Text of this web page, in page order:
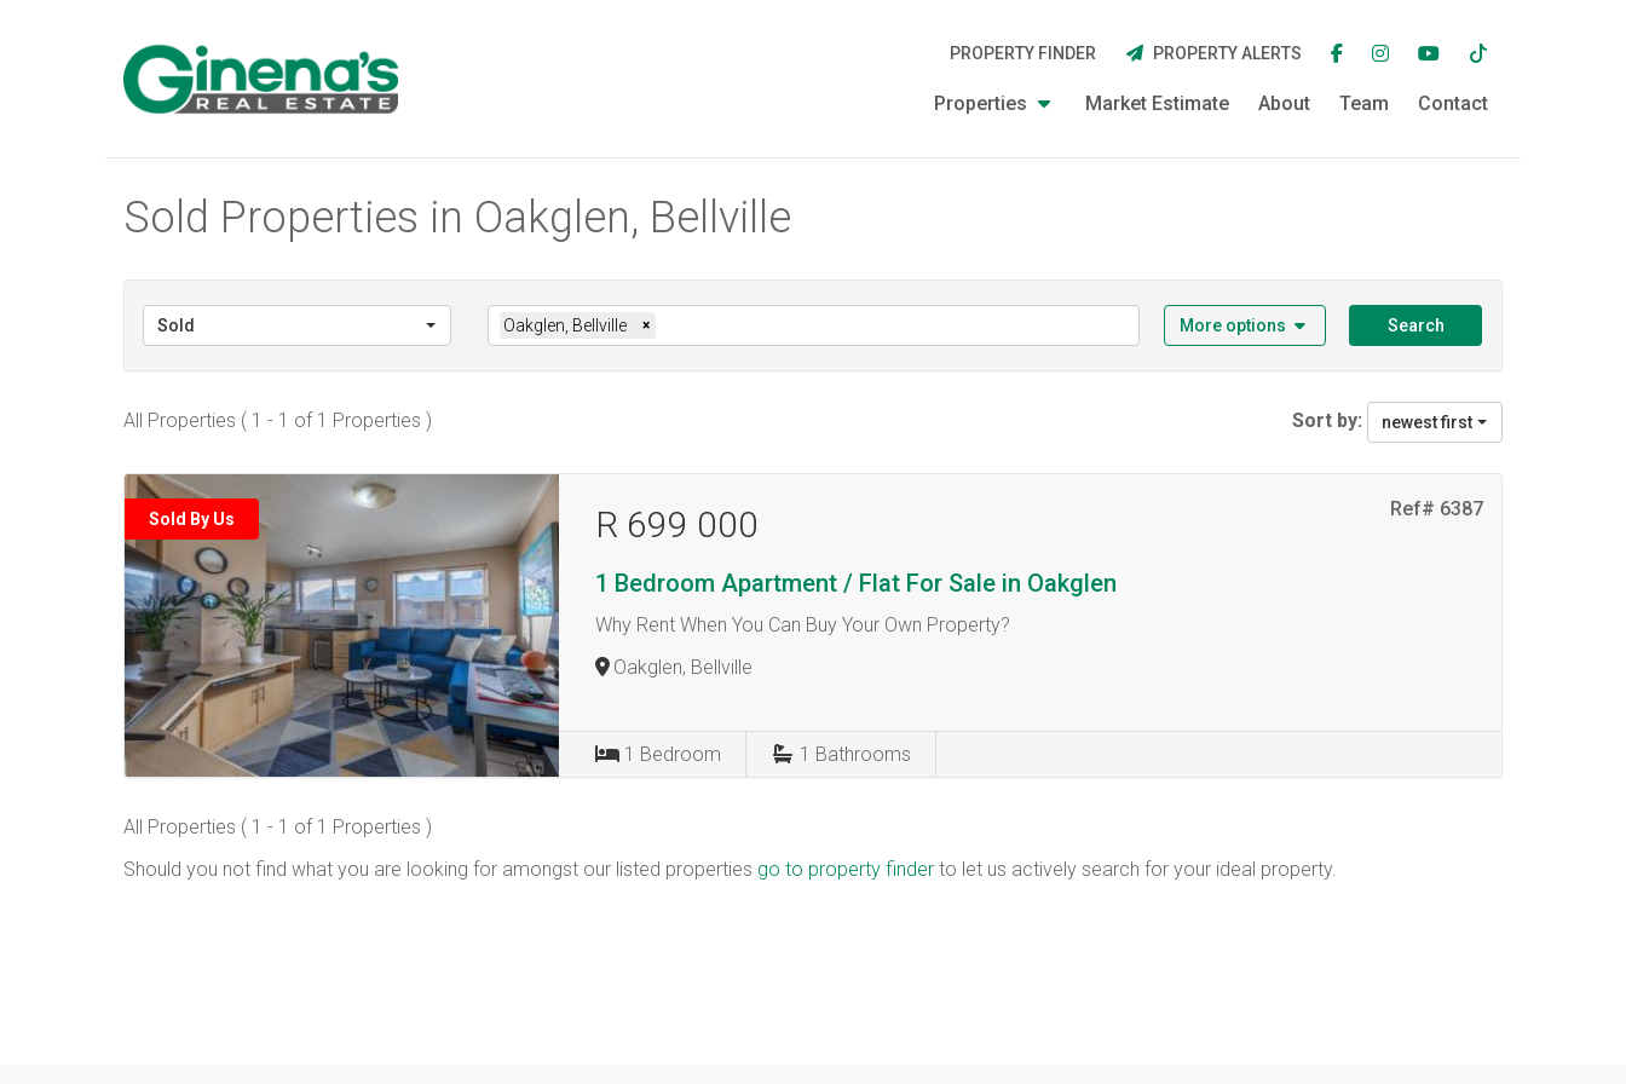
Properties Market Estimate About Team Contact
PROPERTY FINDER PROPERTY ALERTS
Sold Properties in Oakglen, Bellville
Sold Oakglen, Bellville × More options Search
All Properties ( 1 - 1 of 1 Properties ) Sort by: newest first
Sold By Us Ref# 6387
R 699 000
1 Bedroom Apartment / Flat For Sale in Oakglen
Why Rent When You Can Buy Your Own Property?
Oakglen, Bellville
1 Bedroom 1 Bathrooms
All Properties ( 1 - 1 of 1 Properties )
Should you not find what you are looking for amongst our listed properties go to property finder to let us actively search for your ideal property.